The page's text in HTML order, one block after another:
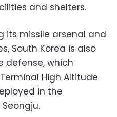
and shelters.
its missile arsenal and
South Korea is also
defense, which
High Altitude
in the